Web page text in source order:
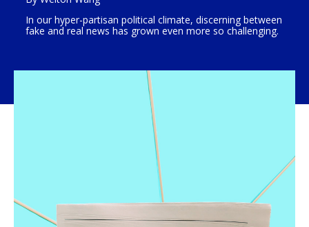
In our hyper-partisan political climate, discerning between
fake and real news has grown even more so challenging.